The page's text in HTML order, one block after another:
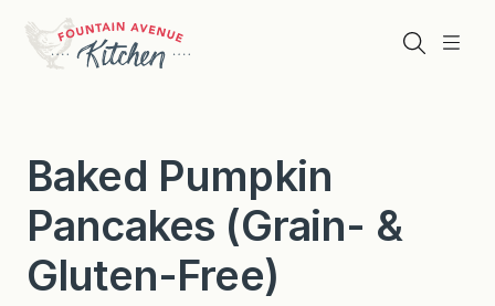
content
Menu
Search
Baked Pumpkin
Pancakes (Grain- &
Gluten-Free)